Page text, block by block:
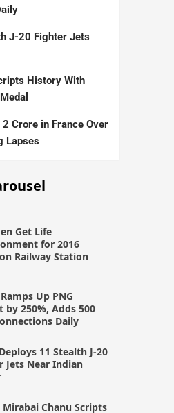
J-20 Fighter Jets
History With
Crore in France Over
Lapses
Get Life
for 2016
Railway Station
Up PNG
by 250%, Adds 500
Daily
11 Stealth J-20
Jets Near Indian
Mirabai Chanu Scripts